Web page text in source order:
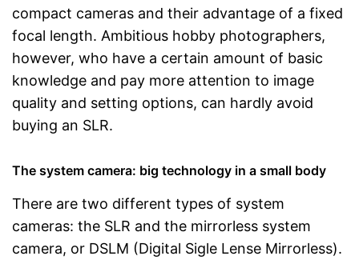
compact cameras and their advantage of a fixed
focal length. Ambitious hobby photographers,
however, who have a certain amount of basic
knowledge and pay more attention to image
quality and setting options, can hardly avoid
buying an SLR.
The system camera: big technology in a small body
There are two different types of system
cameras: the SLR and the mirrorless system
camera, or DSLM (Digital Sigle Lense Mirrorless).